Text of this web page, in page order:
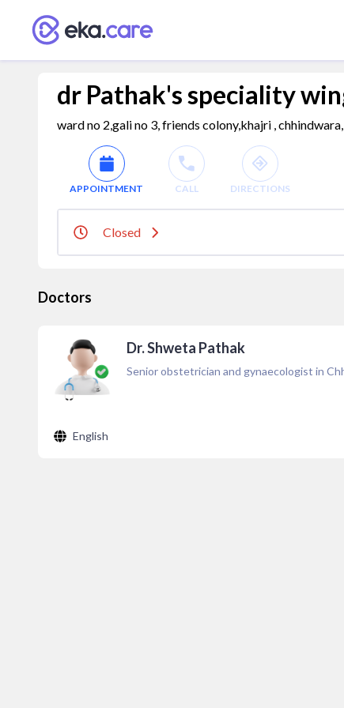
dr Pathak's speciality
ward no 2,gali no 3, friends colony,khajri ,
APPOINTMENT CALL DIRECTIONS
Closed
Doctors
Dr. Shweta Pathak
Senior obstetrician and gynaecologist in
English